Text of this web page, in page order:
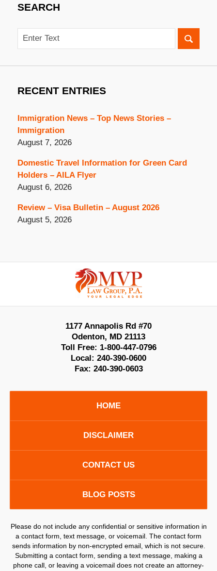
SEARCH
Search
RECENT ENTRIES
Immigration News – Top News Stories –
Immigration
August 7, 2026
Domestic Travel Information for Green Card
Holders – AILA Flyer
August 6, 2026
Review – Visa Bulletin – August 2026
August 5, 2026
Information
1177 Annapolis Rd #70
Odenton, MD 21113
Toll Free: 1-800-447-0796
Local: 240-390-0600
Fax: 240-390-0603
HOME
DISCLAIMER
CONTACT US
BLOG POSTS
Please do not include any confidential or sensitive information in
a contact form, text message, or voicemail. The contact form
sends information by non-encrypted email, which is not secure.
Submitting a contact form, sending a text message, making a
phone call, or leaving a voicemail does not create an attorney-